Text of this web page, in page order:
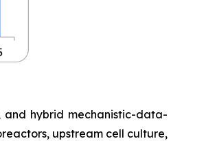
and hybrid mechanistic-data-
upstream cell culture,